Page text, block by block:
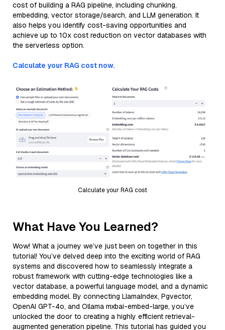
cost of building a RAG pipeline, including chunking,
embedding, vector storage/search, and LLM generation. It
also helps you identify cost-saving opportunities and
achieve up to 10x cost reduction on vector databases with
the serverless option.
Calculate your RAG cost now.
Calculate your RAG cost
What Have You Learned?
Wow! What a journey we’ve just been on together in this
tutorial! You’ve delved deep into the exciting world of RAG
systems and discovered how to seamlessly integrate a
robust framework with cutting-edge technologies like a
vector database, a powerful language model, and a dynamic
embedding model. By connecting LlamaIndex, Pgvector,
OpenAI GPT-4o, and Ollama mxbai-embed-large, you’ve
unlocked the door to creating a highly efficient retrieval-
augmented generation pipeline. This tutorial has guided you